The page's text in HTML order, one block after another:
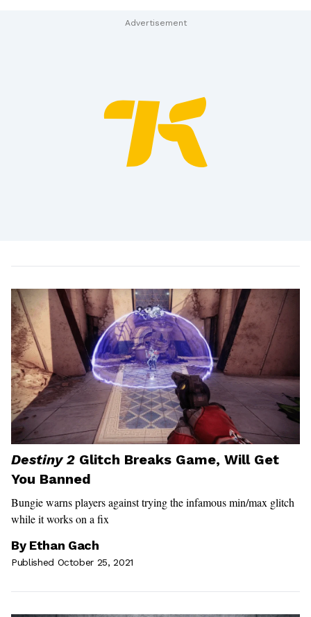
Destiny 2 Glitch Breaks Game, Will Get
You Banned
Bungie warns players against trying the infamous min/max glitch
while it works on a fix
By Ethan Gach
Published October 25, 2021